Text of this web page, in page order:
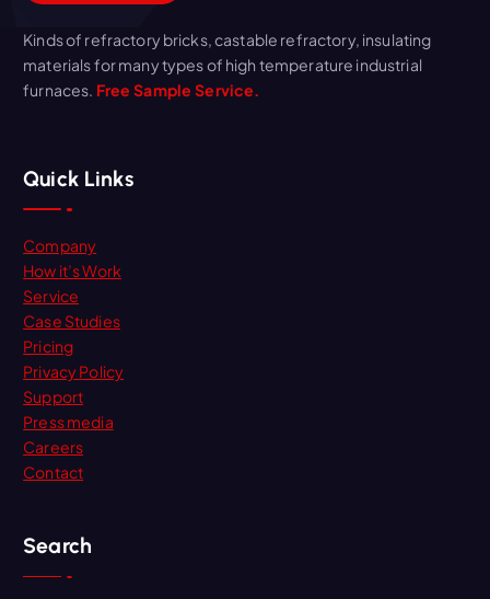
Kinds of refractory bricks, castable refractory, insulating
materials for many types of high temperature industrial
furnaces. Free Sample Service.
Quick Links
Company
How it’s Work
Service
Case Studies
Pricing
Privacy Policy
Support
Press media
Careers
Contact
Search